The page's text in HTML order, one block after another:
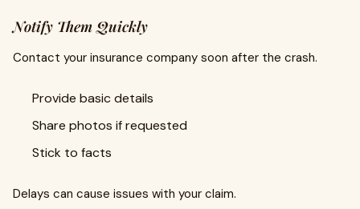
Notify Them Quickly
Contact your insurance company soon after the crash.
Provide basic details
Share photos if requested
Stick to facts
Delays can cause issues with your claim.